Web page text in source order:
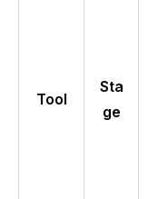
Tool
Sta
ge